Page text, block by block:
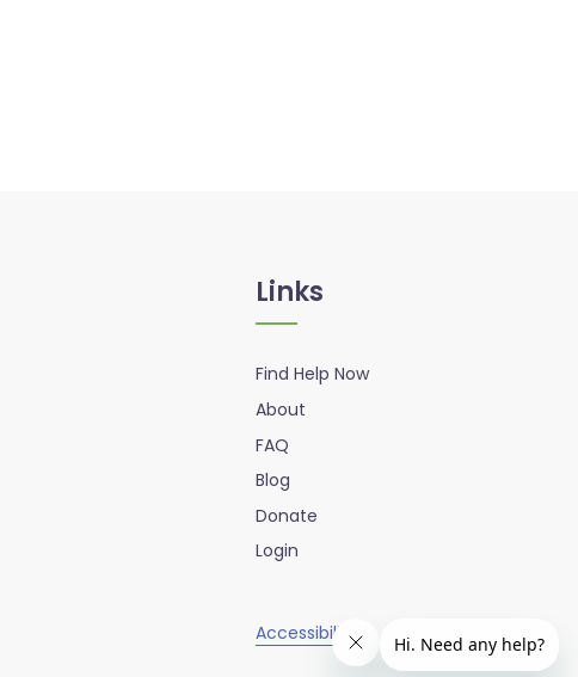
Links
Find Help Now
About
FAQ
Blog
Donate
Login
Accessibility